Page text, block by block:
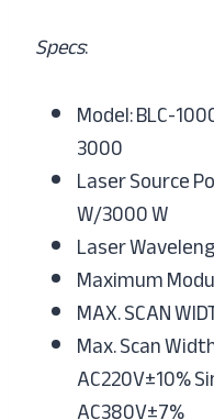
Specs:
Model: BLC-
3000
Laser Source
W/3000 W
Laser
Maximum
MAX. SCAN
Max. Scan
AC220V±10%
AC380V±7%